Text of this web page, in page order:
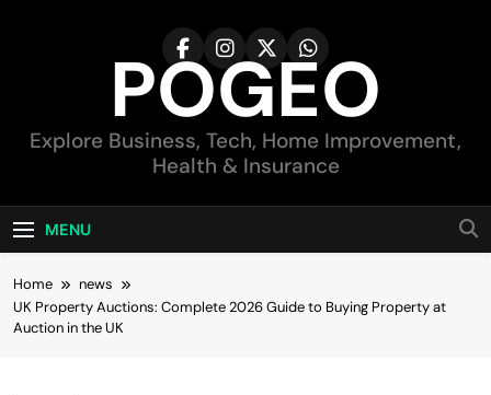
POGEO
Explore Business, Tech, Home Improvement,
Health & Insurance
MENU
Home
news
UK Property Auctions: Complete 2026 Guide to Buying Property at
Auction in the UK